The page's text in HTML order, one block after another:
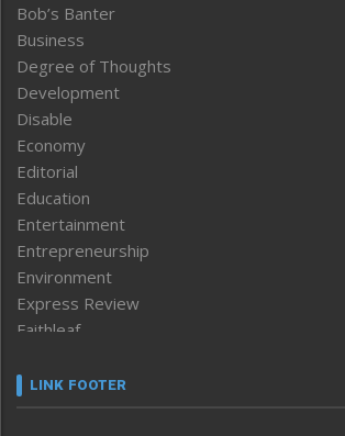
Bob’s Banter
Business
Degree of Thoughts
Development
Disable
Economy
Editorial
Education
Entertainment
Entrepreneurship
Environment
Express Review
Faithleaf
Frontpage
LINK FOOTER